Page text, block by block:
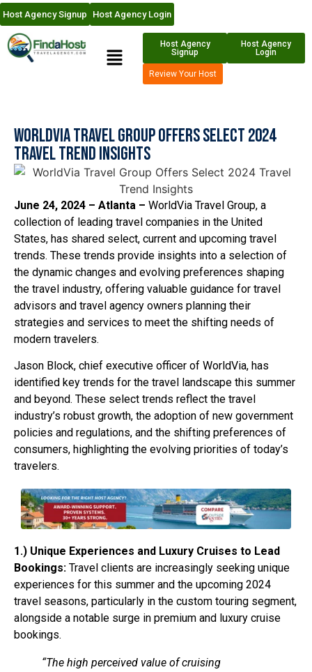
Host Agency Signup Host Agency Login
Host Agency
Signup
Host Agency
Login
Review Your Host
WorldVia Travel Group Offers Select 2024
Travel Trend Insights
June 24, 2024 – Atlanta – WorldVia Travel Group, a
collection of leading travel companies in the United
States, has shared select, current and upcoming travel
trends. These trends provide insights into a selection of
the dynamic changes and evolving preferences shaping
the travel industry, offering valuable guidance for travel
advisors and travel agency owners planning their
strategies and services to meet the shifting needs of
modern travelers.
Jason Block, chief executive officer of WorldVia, has
identified key trends for the travel landscape this summer
and beyond. These select trends reflect the travel
industry’s robust growth, the adoption of new government
policies and regulations, and the shifting preferences of
consumers, highlighting the evolving priorities of today’s
travelers.
1.) Unique Experiences and Luxury Cruises to Lead
Bookings: Travel clients are increasingly seeking unique
experiences for this summer and the upcoming 2024
travel seasons, particularly in the custom touring segment,
alongside a notable surge in premium and luxury cruise
bookings.
“The high perceived value of cruising